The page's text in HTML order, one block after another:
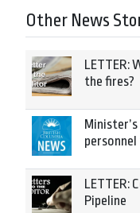
Other News
LETTER:
the fires?
LETTER:
Pipeline